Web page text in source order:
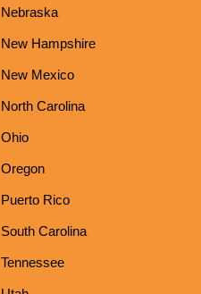
Nebraska
New Hampshire
New Mexico
North Carolina
Ohio
Oregon
Puerto Rico
South Carolina
Tennessee